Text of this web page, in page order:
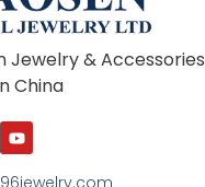
Jewelry & Accessories
China
Y
o
u
t